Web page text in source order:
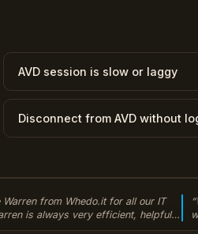
AVD session is slow or laggy
Disconnect from AVD without
Warren from Whedo.it for all our IT
is always very efficient, helpful
manages to solve our issues quickly